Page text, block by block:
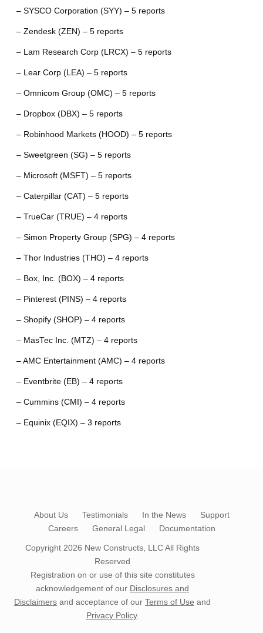
– SYSCO Corporation (SYY) – 5 reports
– Zendesk (ZEN) – 5 reports
– Lam Research Corp (LRCX) – 5 reports
– Lear Corp (LEA) – 5 reports
– Omnicom Group (OMC) – 5 reports
– Dropbox (DBX) – 5 reports
– Robinhood Markets (HOOD) – 5 reports
– Sweetgreen (SG) – 5 reports
– Microsoft (MSFT) – 5 reports
– Caterpillar (CAT) – 5 reports
– TrueCar (TRUE) – 4 reports
– Simon Property Group (SPG) – 4 reports
– Thor Industries (THO) – 4 reports
– Box, Inc. (BOX) – 4 reports
– Pinterest (PINS) – 4 reports
– Shopify (SHOP) – 4 reports
– MasTec Inc. (MTZ) – 4 reports
– AMC Entertainment (AMC) – 4 reports
– Eventbrite (EB) – 4 reports
– Cummins (CMI) – 4 reports
– Equinix (EQIX) – 3 reports
About Us Testimonials In the News
Support
Careers
General Legal Documentation
Copyright 2026 New Constructs, LLCAll Rights
Reserved
Registration on or use of this site constitutes
acknowledgement of our Disclosures and
Disclaimers and acceptance of our Terms of Use and
Privacy Policy.